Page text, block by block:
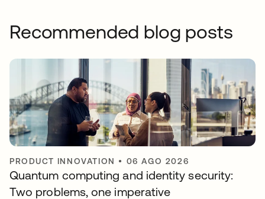
Recommended blog posts
PRODUCT INNOVATION • 06 AGO 2026
Quantum computing and identity security:
Two problems, one imperative